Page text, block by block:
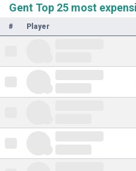
Gent Top 25 most
# Player